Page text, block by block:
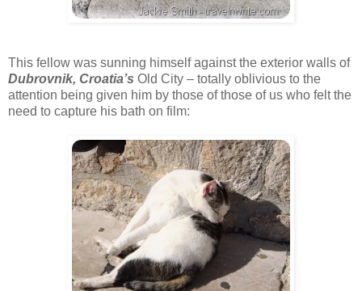
This fellow was sunning himself against the exterior walls of
Dubrovnik, Croatia’s Old City – totally oblivious to the
attention being given him by those of those of us who felt the
need to capture his bath on film: